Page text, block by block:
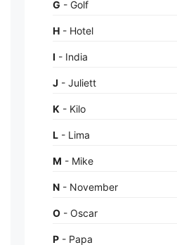
G - Golf
H - Hotel
I - India
J - Juliett
K - Kilo
L - Lima
M - Mike
N - November
O - Oscar
P - Papa